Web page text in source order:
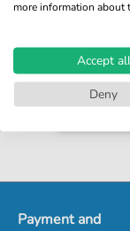
Payment and
more information about
Accept all
Deny